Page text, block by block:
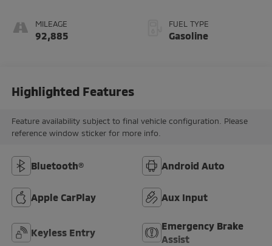
MILEAGE
92,885
FUEL TYPE
Gasoline
Highlighted Features
Feature availability subject to final vehicle configuration. Please
reference window sticker for more info.
Bluetooth® Android Auto
Apple CarPlay Aux Input
Keyless Entry
Emergency Brake
Assist